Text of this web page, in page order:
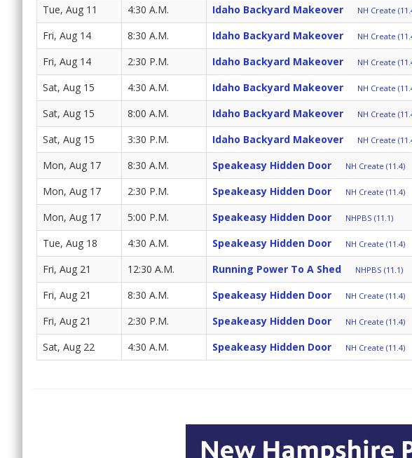
Tue, Aug 11 4:30 A.M. Idaho Backyard Makeover NH Create
Fri, Aug 14 8:30 A.M. Idaho Backyard Makeover NH Create
Fri, Aug 14 2:30 P.M. Idaho Backyard Makeover NH Create
Sat, Aug 15 4:30 A.M. Idaho Backyard Makeover NH Create
Sat, Aug 15 8:00 A.M. Idaho Backyard Makeover NH Create
Sat, Aug 15 3:30 P.M. Idaho Backyard Makeover NH Create
Mon, Aug 17 8:30 A.M. Speakeasy Hidden Door NH Create (11.4)
Mon, Aug 17 2:30 P.M. Speakeasy Hidden Door NH Create (11.4)
Mon, Aug 17 5:00 P.M. Speakeasy Hidden Door NHPBS (11.1)
Tue, Aug 18 4:30 A.M. Speakeasy Hidden Door NH Create (11.4)
Fri, Aug 21 12:30 A.M. Running Power To A Shed NHPBS (11.1)
Fri, Aug 21 8:30 A.M. Speakeasy Hidden Door NH Create (11.4)
Fri, Aug 21 2:30 P.M. Speakeasy Hidden Door NH Create (11.4)
Sat, Aug 22 4:30 A.M. Speakeasy Hidden Door NH Create (11.4)